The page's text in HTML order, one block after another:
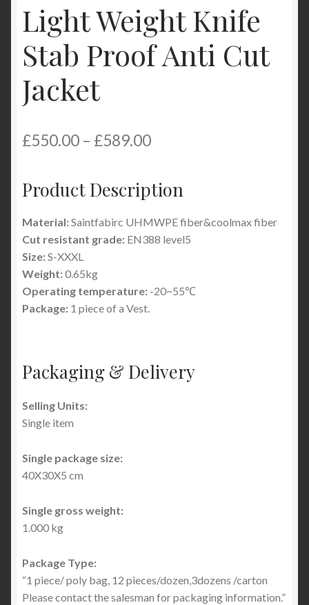
Light Weight Knife
Stab Proof Anti Cut
Jacket
£550.00 – £589.00
Product Description
Material:Saintfabirc UHMWPE fiber&coolmax fiber
Cut resistant grade: EN388 level5
Size:S-XXXL
Weight:0.65kg
Operating temperature: -20~55℃
Package: 1 piece of a Vest.
Packaging & Delivery
Selling Units:
Single item
Single package size:
40X30X5 cm
Single gross weight:
1.000 kg
Package Type:
“1 piece/ poly bag, 12 pieces/dozen,3dozens /carton
Please contact the salesman for packaging information.”